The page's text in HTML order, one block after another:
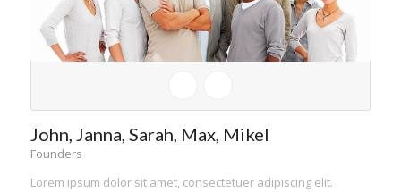
John, Janna, Sarah, Max, Mikel
Founders
Lorem ipsum dolor sit amet, consectetuer adipiscing elit.